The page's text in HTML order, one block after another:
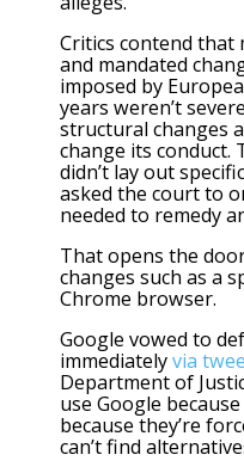
Critics contend
and mandated
imposed by
years weren’t
structural changes
change its conduct.
didn’t lay out
asked the court to
needed to remedy
That opens the
changes such as a
Chrome browser.
Google vowed to
immediatelyvia
Department of
use Google
because they’re
can’t find